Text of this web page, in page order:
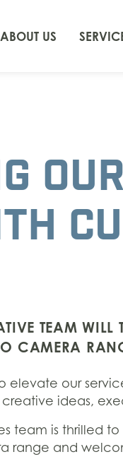
ABOUT US
TEAM WILL
CAMERA
elevate our
ideas,
team is thrilled
range and